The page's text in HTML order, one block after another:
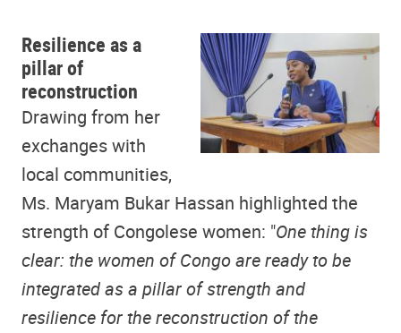
Resilience as a
pillar of
reconstruction
Drawing from her
exchanges with
local communities,
Ms. Maryam Bukar Hassan highlighted the
strength of Congolese women: "One thing is
clear: the women of Congo are ready to be
integrated as a pillar of strength and
resilience for the reconstruction of the